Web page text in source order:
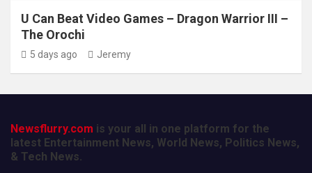
U Can Beat Video Games – Dragon Warrior III –
The Orochi
5 days ago Jeremy
Newsflurry.com is your all in one platform for the
latest Entertainment News, World News, Politics News,
& Tech News.